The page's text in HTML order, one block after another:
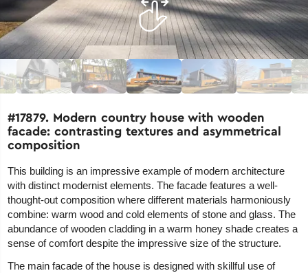
#17879. Modern country house with wooden
facade: contrasting textures and asymmetrical
composition
This building is an impressive example of modern architecture
with distinct modernist elements. The facade features a well-
thought-out composition where different materials harmoniously
combine: warm wood and cold elements of stone and glass. The
abundance of wooden cladding in a warm honey shade creates a
sense of comfort despite the impressive size of the structure.
The main facade of the house is designed with skillful use of